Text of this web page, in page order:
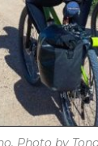
Photo by